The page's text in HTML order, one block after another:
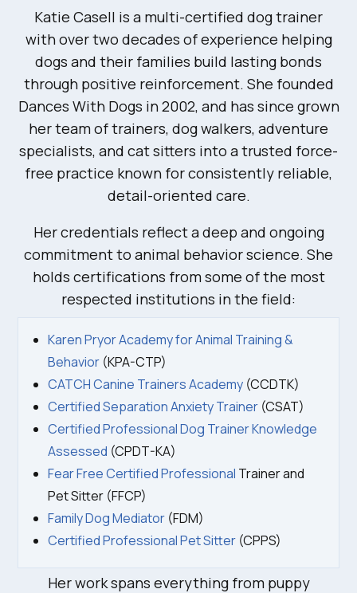
Katie Casell is a multi-certified dog trainer
with over two decades of experience helping
dogs and their families build lasting bonds
through positive reinforcement. She founded
Dances With Dogs in 2002, and has since grown
her team of trainers, dog walkers, adventure
specialists, and cat sitters into a trusted force-
free practice known for consistently reliable,
detail-oriented care.
Her credentials reflect a deep and ongoing
commitment to animal behavior science. She
holds certifications from some of the most
respected institutions in the field:
Karen Pryor Academy for Animal Training &
Behavior(KPA-CTP)
CATCH Canine Trainers Academy(CCDTK)
Certified Separation Anxiety Trainer(CSAT)
Certified Professional Dog Trainer Knowledge
Assessed (CPDT-KA)
Fear Free Certified Professional Trainer and
Pet Sitter (FFCP)
Family Dog Mediator(FDM)
Certified Professional Pet Sitter(CPPS)
Her work spans everything from puppy